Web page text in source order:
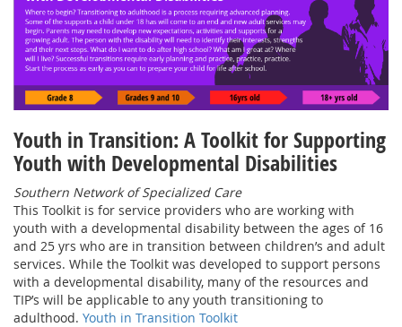
Youth in Transition: A Toolkit for Supporting
Youth with Developmental Disabilities
Southern Network of Specialized Care
This Toolkit is for service providers who are working with
youth with a developmental disability between the ages of 16
and 25 yrs who are in transition between children’s and adult
services. While the Toolkit was developed to support persons
with a developmental disability, many of the resources and
TIP’s will be applicable to any youth transitioning to
adulthood. Youth in Transition Toolkit